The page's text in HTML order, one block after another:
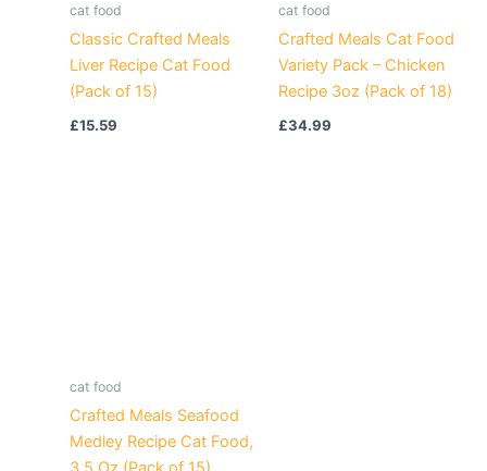
cat food
Classic Crafted Meals
Liver Recipe Cat Food
(Pack of 15)
£15.59
cat food
Crafted Meals Cat Food
Variety Pack – Chicken
Recipe 3oz (Pack of 18)
£34.99
cat food
Crafted Meals Seafood
Medley Recipe Cat Food,